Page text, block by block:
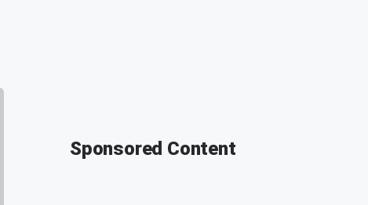
Sponsored Content